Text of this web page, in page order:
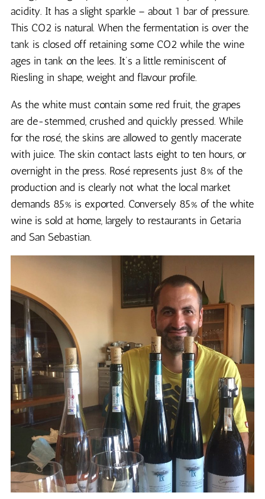
acidity. It has a slight sparkle – about 1 bar of pressure.
This CO2 is natural. When the fermentation is over the
tank is closed off retaining some CO2 while the wine
ages in tank on the lees. It’s a little reminiscent of
Riesling in shape, weight and flavour profile.
As the white must contain some red fruit, the grapes
are de-stemmed, crushed and quickly pressed. While
for the rosé, the skins are allowed to gently macerate
with juice. The skin contact lasts eight to ten hours, or
overnight in the press. Rosé represents just 8% of the
production and is clearly not what the local market
demands 85% is exported. Conversely 85% of the white
wine is sold at home, largely to restaurants in Getaria
and San Sebastian.